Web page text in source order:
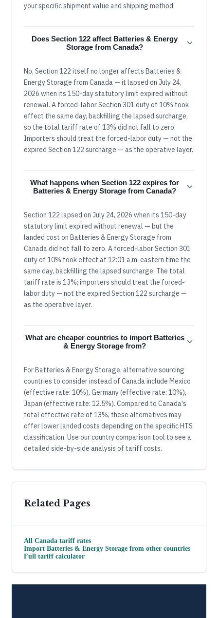
your specific shipment value and shipping method.
Does Section 122 affect Batteries & Energy
Storage from Canada?
No, Section 122 itself no longer affects Batteries &
Energy Storage from Canada — it lapsed on July 24,
2026 when its 150-day statutory limit expired without
renewal. A forced-labor Section 301 duty of 10% took
effect the same day, backfilling the lapsed surcharge,
so the total tariff rate of 13% did not fall to zero.
Importers should treat the forced-labor duty — not the
expired Section 122 surcharge — as the operative layer.
What happens when Section 122 expires for
Batteries & Energy Storage from Canada?
Section 122 lapsed on July 24, 2026 when its 150-day
statutory limit expired without renewal — but the
landed cost on Batteries & Energy Storage from
Canada did not fall to zero. A forced-labor Section 301
duty of 10% took effect at 12:01 a.m. eastern time the
same day, backfilling the lapsed surcharge. The total
tariff rate is 13%; importers should treat the forced-
labor duty — not the expired Section 122 surcharge —
as the operative layer.
What are cheaper countries to import Batteries
& Energy Storage from?
For Batteries & Energy Storage, alternative sourcing
countries to consider instead of Canada include Mexico
(effective rate: 10%), Germany (effective rate: 10%),
Japan (effective rate: 12.5%). Compared to Canada's
total effective rate of 13%, these alternatives may
offer lower landed costs depending on the specific HTS
classification. Use our country comparison tool to see a
detailed side-by-side analysis of tariff costs.
Related Pages
All Canada tariff rates
Import Batteries & Energy Storage from other countries
Full tariff calculator